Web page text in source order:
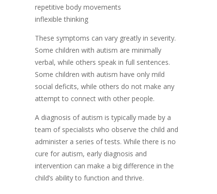
repetitive body movements
inflexible thinking
These symptoms can vary greatly in severity.
Some children with autism are minimally
verbal, while others speak in full sentences.
Some children with autism have only mild
social deficits, while others do not make any
attempt to connect with other people.
A diagnosis of autism is typically made by a
team of specialists who observe the child and
administer a series of tests. While there is no
cure for autism, early diagnosis and
intervention can make a big difference in the
child’s ability to function and thrive.